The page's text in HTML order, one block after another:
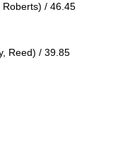
Roberts) / 46.45
Reed) / 39.85